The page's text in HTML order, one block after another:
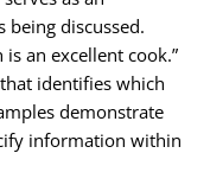
being discussed.
an excellent cook.”
that identifies which
demonstrate
information within